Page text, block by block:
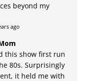
beyond my
ago
this show first run
80s. Surprisingly
it held me with